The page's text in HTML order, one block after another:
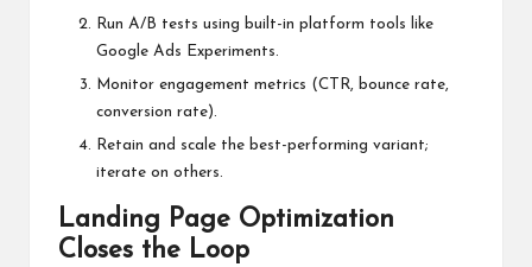
Run A/B tests using built-in platform tools like
Google Ads Experiments.
Monitor engagement metrics (CTR, bounce rate,
conversion rate).
Retain and scale the best-performing variant;
iterate on others.
Landing Page Optimization
Closes the Loop